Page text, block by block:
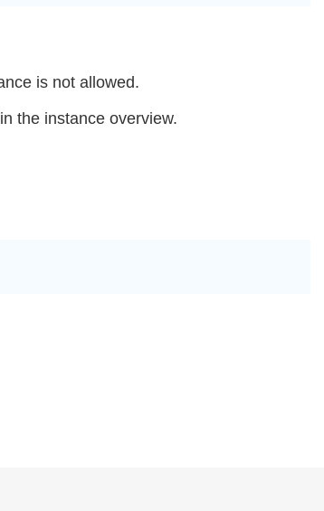
is not allowed.
the instance overview.